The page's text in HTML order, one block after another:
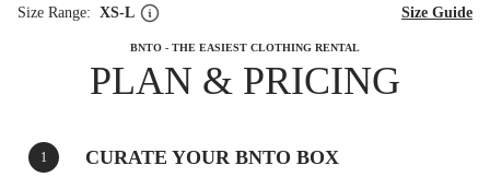
Size Range: XS-L Size Guide
BNTO - THE EASIEST CLOTHING RENTAL
PLAN & PRICING
1 CURATE YOUR BNTO BOX